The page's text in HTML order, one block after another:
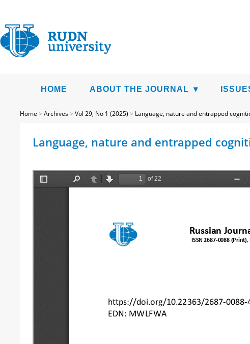
HOME ABOUT THE JOURNAL
Home > Archives> Vol 29, No 1 (2025) > Language, nature and entrapped
Language, nature and entrapped